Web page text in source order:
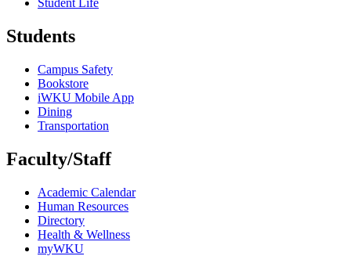
Student Life
Students
Campus Safety
Bookstore
iWKU Mobile App
Dining
Transportation
Faculty/Staff
Academic Calendar
Human Resources
Directory
Health & Wellness
myWKU